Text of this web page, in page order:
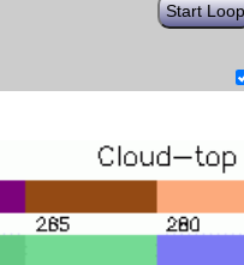
Start Loop